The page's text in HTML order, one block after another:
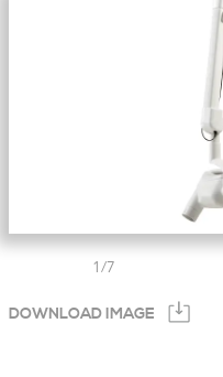
1/7
DOWNLOAD IMAGE